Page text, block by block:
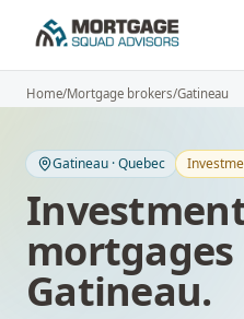
Home/Mortgage brokers/Gatineau
Gatineau ·Quebec
mortgages
Gatineau.